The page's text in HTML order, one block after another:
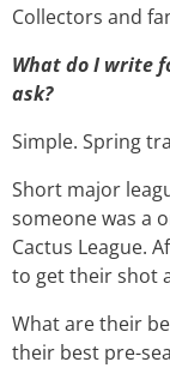
Collectors and
What do I write
ask?
Simple. Spring
Short major
someone was a
Cactus League.
to get their shot
What are their
their best pre-